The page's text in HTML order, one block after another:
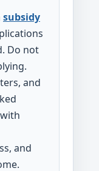
subsidy
Do not
and
and